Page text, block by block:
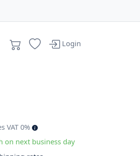
Login
VAT 0%
on next business day